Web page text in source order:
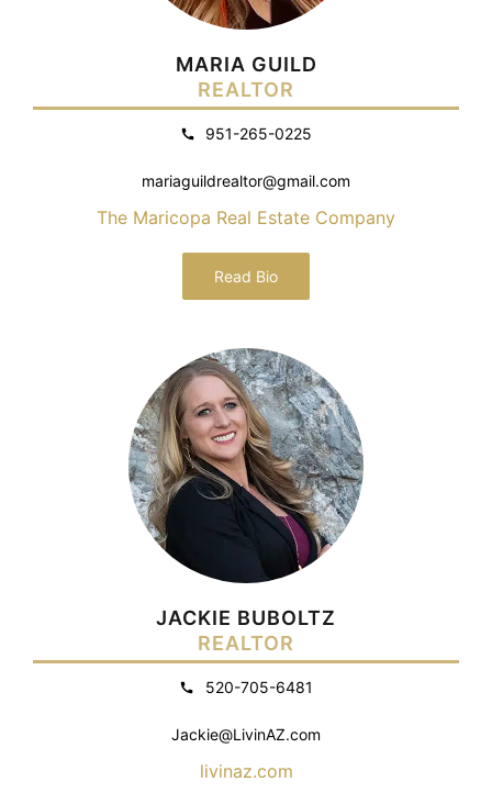
MARIA GUILD
REALTOR
951-265-0225
mariaguildrealtor@gmail.com
The Maricopa Real Estate Company
Read Bio
JACKIE BUBOLTZ
REALTOR
520-705-6481
Jackie@LivinAZ.com
livinaz.com